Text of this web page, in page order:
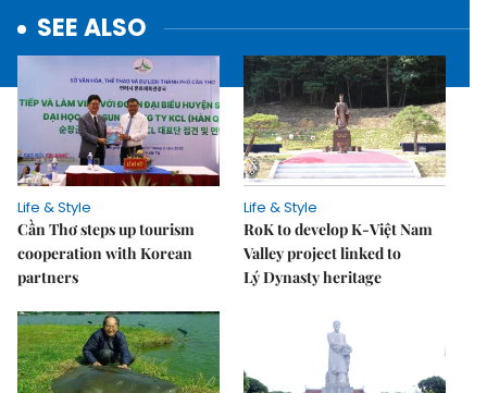
SEE ALSO
Life & Style
Cần Thơ steps up tourism
cooperation with Korean
partners
Life & Style
RoK to develop K-Việt Nam
Valley project linked to
Lý Dynasty heritage